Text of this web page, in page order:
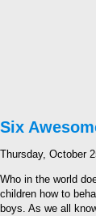
Six
Thursday, October
Who in the world
children how to
boys. As we all